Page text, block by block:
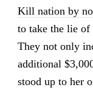
Kill nation by
to take the lie of
They not only
additional
stood up to her